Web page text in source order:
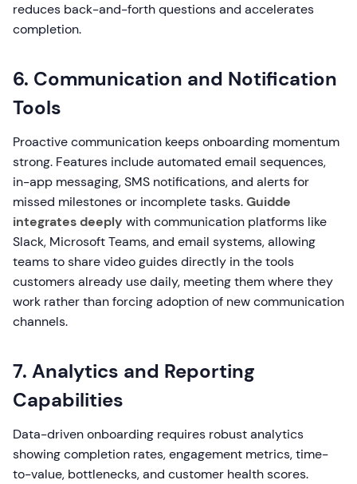
reduces back-and-forth questions and accelerates
completion.
6. Communication and Notification
Tools
Proactive communication keeps onboarding momentum
strong. Features include automated email sequences,
in-app messaging, SMS notifications, and alerts for
missed milestones or incomplete tasks.Guidde
integrates deeply with communication platforms like
Slack, Microsoft Teams, and email systems, allowing
teams to share video guides directly in the tools
customers already use daily, meeting them where they
work rather than forcing adoption of new communication
channels.
7. Analytics and Reporting
Capabilities
Data-driven onboarding requires robust analytics
showing completion rates, engagement metrics, time-
to-value, bottlenecks, and customer health scores.